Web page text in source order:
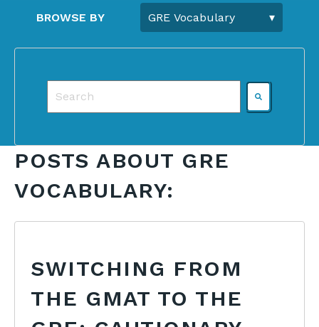
BROWSE BY
This is a search field with an auto-suggest
POSTS ABOUT GRE
VOCABULARY:
SWITCHING FROM
THE GMAT TO THE